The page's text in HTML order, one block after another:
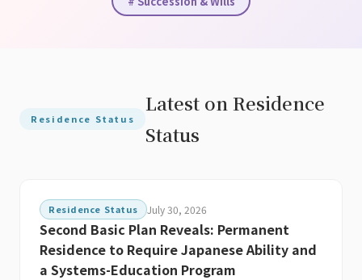
Residence Status
Latest on Residence
Status
Residence Status July 30, 2026
Second Basic Plan Reveals: Permanent
Residence to Require Japanese Ability and
a Systems-Education Program